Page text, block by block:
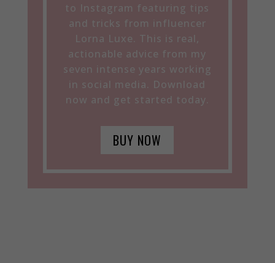
to Instagram featuring tips
and tricks from influencer
Lorna Luxe. This is real,
actionable advice from my
seven intense years working
in social media. Download
now and get started today.
BUY NOW